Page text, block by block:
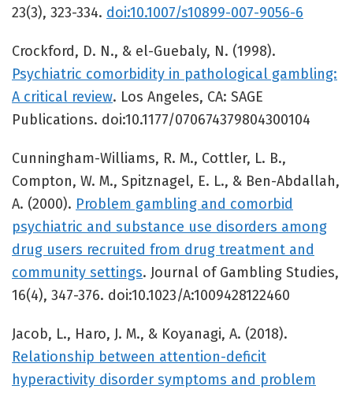
23(3), 323-334. doi:10.1007/s10899-007-9056-6
Crockford, D. N., & el-Guebaly, N. (1998).
Psychiatric comorbidity in pathological gambling:
A critical review. Los Angeles, CA: SAGE
Publications. doi:10.1177/070674379804300104
Cunningham-Williams, R. M., Cottler, L. B.,
Compton, W. M., Spitznagel, E. L., & Ben-Abdallah,
A. (2000). Problem gambling and comorbid
psychiatric and substance use disorders among
drug users recruited from drug treatment and
community settings. Journal of Gambling Studies,
16(4), 347-376. doi:10.1023/A:1009428122460
Jacob, L., Haro, J. M., & Koyanagi, A. (2018).
Relationship between attention-deficit
hyperactivity disorder symptoms and problem